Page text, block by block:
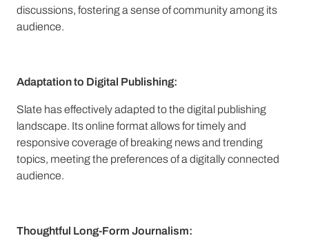
discussions, fostering a sense of community among its
audience.
Adaptation to Digital Publishing:
Slate has effectively adapted to the digital publishing
landscape. Its online format allows for timely and
responsive coverage of breaking news and trending
topics, meeting the preferences of a digitally connected
audience.
Thoughtful Long-Form Journalism: